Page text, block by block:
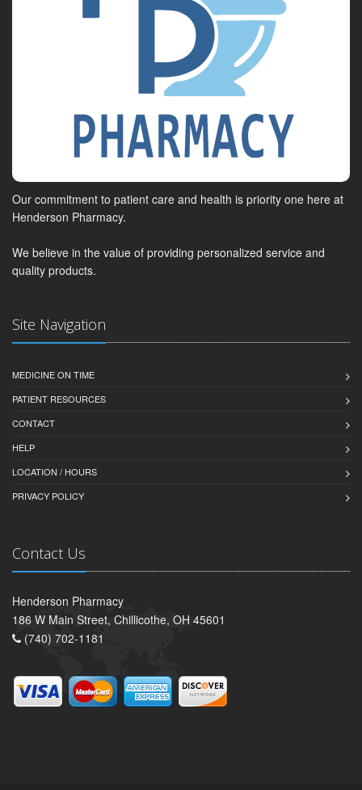
Our commitment to patient care and health is priority one here at
Henderson Pharmacy.
We believe in the value of providing personalized service and
quality products.
Site Navigation
MEDICINE ON TIME
PATIENT RESOURCES
CONTACT
HELP
LOCATION / HOURS
PRIVACY POLICY
Contact Us
Henderson Pharmacy
186 W Main Street, Chillicothe, OH 45601
(740) 702-1181